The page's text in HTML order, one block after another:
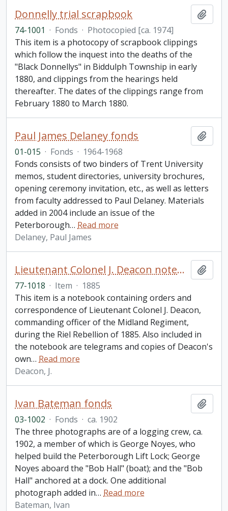
Donnelly trial scrapbook
74-1001 · Fonds · Photocopied [ca. 1974]
This item is a photocopy of scrapbook clippings
which follow the inquest into the deaths of the
"Black Donnellys" in Biddulph Township in early
1880, and clippings from the hearings held
thereafter. The dates of the clippings range from
February 1880 to March 1880.
Paul James Delaney fonds
01-015 · Fonds · 1964-1968
Fonds consists of two binders of Trent University
memos, student directories, university brochures,
opening ceremony invitation, etc., as well as letters
from faculty addressed to Paul Delaney. Materials
added in 2004 include an issue of the
Peterborough… Read more
Delaney, Paul James
Lieutenant Colonel J. Deacon notebook
77-1018 · Item · 1885
This item is a notebook containing orders and
correspondence of Lieutenant Colonel J. Deacon,
commanding officer of the Midland Regiment,
during the Riel Rebellion of 1885. Also included in
the notebook are telegrams and copies of Deacon's
own… Read more
Deacon, J.
Ivan Bateman fonds
03-1002 · Fonds · ca. 1902
The three photographs are of a logging crew, ca.
1902, a member of which is George Noyes, who
helped build the Peterborough Lift Lock; George
Noyes aboard the "Bob Hall" (boat); and the "Bob
Hall" anchored at a dock. One additional
photograph added in… Read more
Bateman, Ivan